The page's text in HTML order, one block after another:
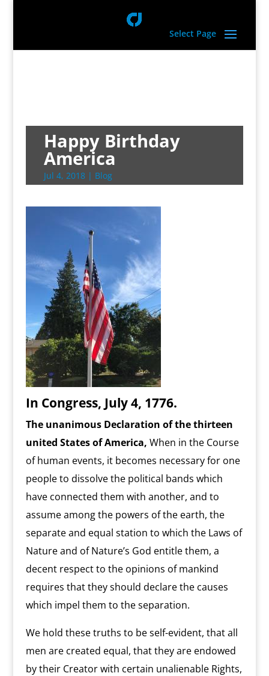
Select Page
Happy Birthday
America
Jul 4, 2018| Blog
In Congress, July 4, 1776.
The unanimous Declaration of the thirteen
united States of America, When in the Course
of human events, it becomes necessary for one
people to dissolve the political bands which
have connected them with another, and to
assume among the powers of the earth, the
separate and equal station to which the Laws of
Nature and of Nature’s God entitle them, a
decent respect to the opinions of mankind
requires that they should declare the causes
which impel them to the separation.
We hold these truths to be self-evident, that all
men are created equal, that they are endowed
by their Creator with certain unalienable Rights,